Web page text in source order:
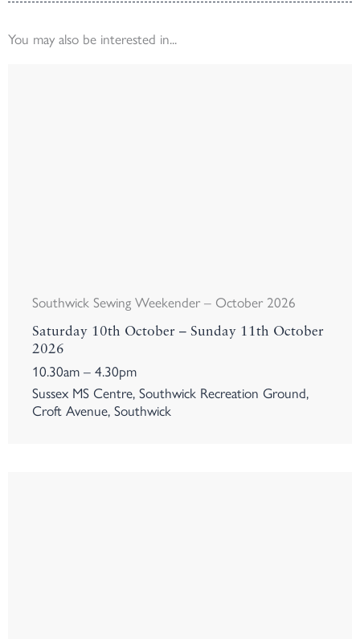
You may also be interested in...
Southwick Sewing Weekender – October 2026
Saturday 10th October – Sunday 11th October
2026
10.30am – 4.30pm
Sussex MS Centre, Southwick Recreation Ground,
Croft Avenue, Southwick